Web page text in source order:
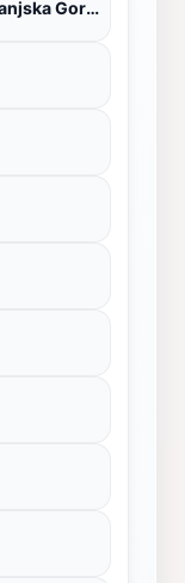
Recreational tourist center Kranjska Gora ski lifts